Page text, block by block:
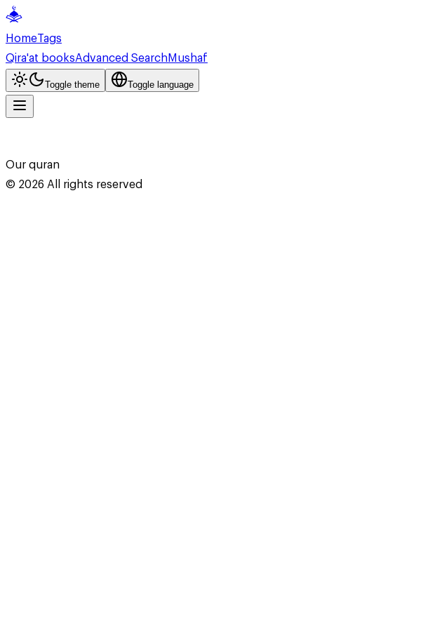
HomeTags
Qira'at booksAdvanced SearchMushaf
Toggle theme Toggle language
Our quran
© 2026All rights reserved